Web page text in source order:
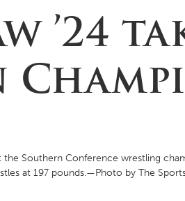
VMI RANKS
FIND YOUR
’24
the Southern Conference wrestling
at 197 pounds.—Photo by The